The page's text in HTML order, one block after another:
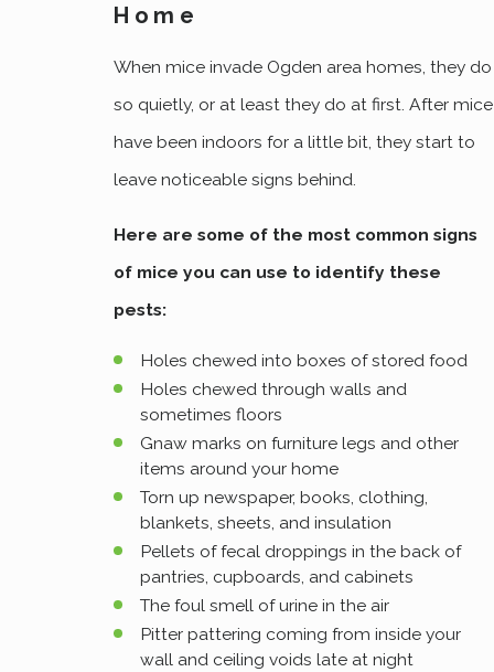
Home
When mice invade Ogden area homes, they do
so quietly, or at least they do at first. After mice
have been indoors for a little bit, they start to
leave noticeable signs behind.
Here are some of the most common signs
of mice you can use to identify these
pests:
Holes chewed into boxes of stored food
Holes chewed through walls and
sometimes floors
Gnaw marks on furniture legs and other
items around your home
Torn up newspaper, books, clothing,
blankets, sheets, and insulation
Pellets of fecal droppings in the back of
pantries, cupboards, and cabinets
The foul smell of urine in the air
Pitter pattering coming from inside your
wall and ceiling voids late at night